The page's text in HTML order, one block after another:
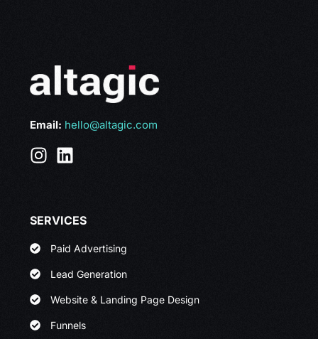
Email: hello@altagic.com
SERVICES
Paid Advertising
Lead Generation
Website & Landing Page Design
Funnels